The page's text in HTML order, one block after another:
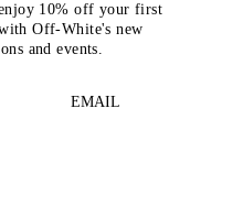
10% off your first
Off-White's new
and events.
EMAIL